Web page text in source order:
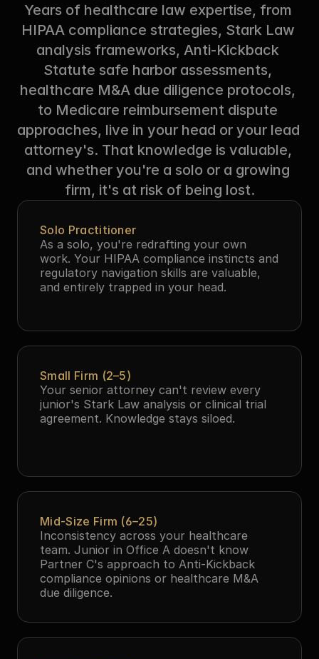
Years of healthcare law expertise, from
HIPAA compliance strategies, Stark Law
analysis frameworks, Anti-Kickback
Statute safe harbor assessments,
healthcare M&A due diligence protocols,
to Medicare reimbursement dispute
approaches, live in your head or your lead
attorney's. That knowledge is valuable,
and whether you're a solo or a growing
firm, it's at risk of being lost.
Solo Practitioner
As a solo, you're redrafting your own
work. Your HIPAA compliance instincts and
regulatory navigation skills are valuable,
and entirely trapped in your head.
Small Firm (2–5)
Your senior attorney can't review every
junior's Stark Law analysis or clinical trial
agreement. Knowledge stays siloed.
Mid-Size Firm (6–25)
Inconsistency across your healthcare
team. Junior in Office A doesn't know
Partner C's approach to Anti-Kickback
compliance opinions or healthcare M&A
due diligence.